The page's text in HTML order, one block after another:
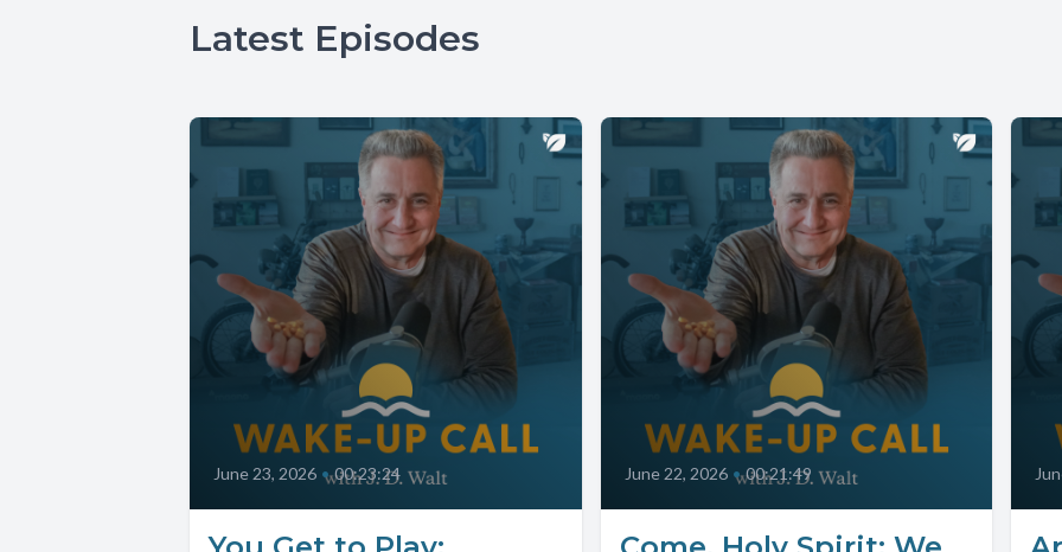
Latest Episodes
June 23, 2026 • 00:23:24 June 22, 2026 • 00:21:49